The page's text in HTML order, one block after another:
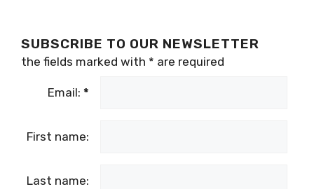
SUBSCRIBE TO OUR NEWSLETTER
the fields marked with * are required
Email: *
First name:
Last name: